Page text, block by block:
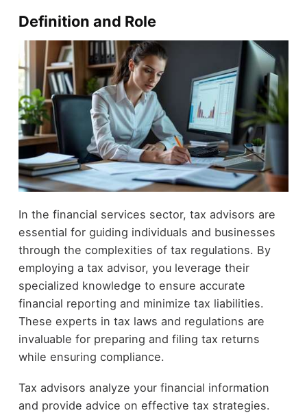
Definition and Role
In the financial services sector, tax advisors are
essential for guiding individuals and businesses
through the complexities of tax regulations. By
employing a tax advisor, you leverage their
specialized knowledge to ensure accurate
financial reporting and minimize tax liabilities.
These experts in tax laws and regulations are
invaluable for preparing and filing tax returns
while ensuring compliance.
Tax advisors analyze your financial information
and provide advice on effective tax strategies.